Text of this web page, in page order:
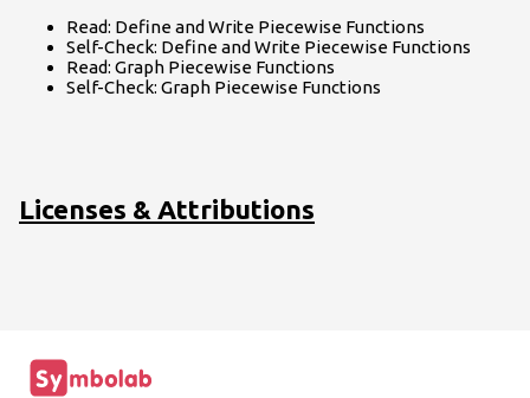
Read: Define and Write Piecewise Functions
Self-Check: Define and Write Piecewise Functions
Read: Graph Piecewise Functions
Self-Check: Graph Piecewise Functions
Licenses & Attributions